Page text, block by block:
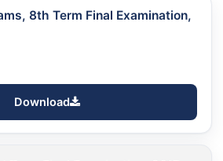
8th Term Final Examination,
Download